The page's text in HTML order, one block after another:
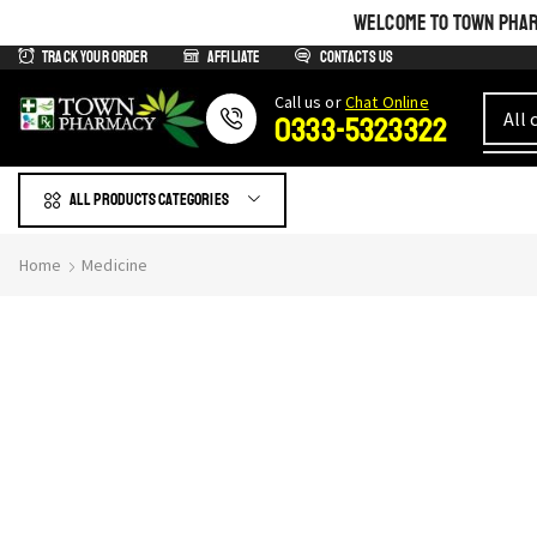
WELCOME TO TOWN
Track Your Order Affiliate Contacts us
Сall us orChat Online
0333-5323322
All products Categories
Home Medicine